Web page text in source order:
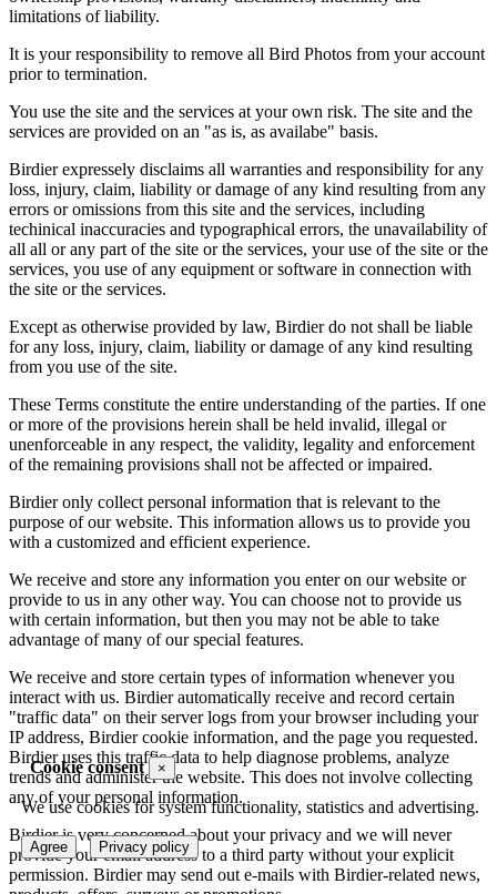
Cookie consent ×
We use cookies for system functionality, statistics and advertising.
Agree Privacy policy
limitations of liability.
It is your responsibility to remove all Bird Photos from your account
prior to termination.
You use the site and the services at your own risk. The site and the
services are provided on an "as is, as availabe" basis.
Birdier expressely disclaims all warranties and responsibility for any
loss, injury, claim, liability or damage of any kind resulting from any
errors or omissions from this site and the services, including
techinical inaccuracies and typographical errors, the unavailability of
all all or any part of the site or the services, your use of the site or the
services, you use of any equipment or software in connection with
the site or the services.
Except as otherwise provided by law, Birdier do not shall be liable
for any loss, injury, claim, liability or damage of any kind resulting
from you use of the site.
These Terms constitute the entire understanding of the parties. If one
or more of the provisions herein shall be held invalid, illegal or
unenforceable in any respect, the validity, legality and enforcement
of the remaining provisions shall not be affected or impaired.
Birdier only collect personal information that is relevant to the
purpose of our website. This information allows us to provide you
with a customized and efficient experience.
We receive and store any information you enter on our website or
provide to us in any other way. You can choose not to provide us
with certain information, but then you may not be able to take
advantage of many of our special features.
We receive and store certain types of information whenever you
interact with us. Birdier automatically receive and record certain
"traffic data" on their server logs from your browser including your
IP address, Birdier cookie information, and the page you requested.
Birdier uses this traffic data to help diagnose problems, analyze
trends and administer the website. This does not involve collecting
any of your personal information.
Birdier is very concerned about your privacy and we will never
provide your email address to a third party without your explicit
permission. Birdier may send out e-mails with Birdier-related news,